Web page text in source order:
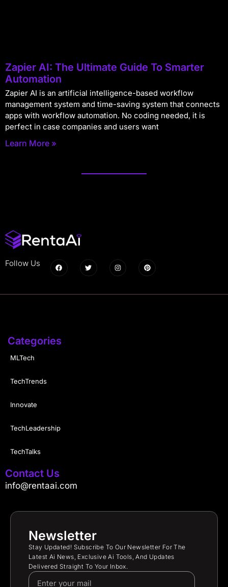
Zapier AI: The Ultimate Guide To Smarter
Automation
Zapier AI is an artificial intelligence-based workflow
management system and time-saving system that connects
apps with workflow automation. No coding needed, it is
perfect in case companies and users want
Learn More »
Follow Us
Categories
MLTech
TechTrends
Innovate
TechLeadership
TechTalks
Contact Us
info@rentaai.com
Newsletter
Stay Updated! Subscribe To Our Newsletter For The
Latest Ai News, Exclusive Ai Tools, And Updates
Delivered Straight To Your Inbox.